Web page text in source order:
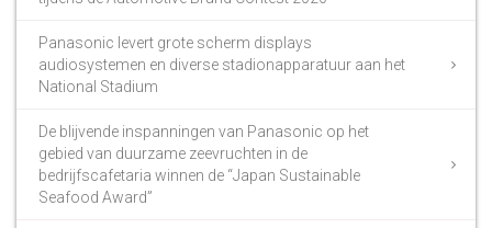
Panasonic levert grote scherm displays
audiosystemen en diverse stadionapparatuur aan het
National Stadium
De blijvende inspanningen van Panasonic op het
gebied van duurzame zeevruchten in de
bedrijfscafetaria winnen de “Japan Sustainable
Seafood Award”